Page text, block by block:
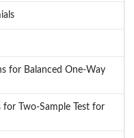
for Balanced One-Way
for Two-Sample Test for